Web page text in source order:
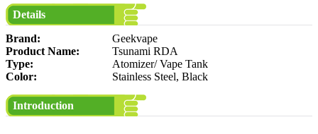
Details
Brand:
Geekvape
Product Name:
Tsunami RDA
Type:
Atomizer/ Vape Tank
Color:
Stainless Steel, Black
Introduction